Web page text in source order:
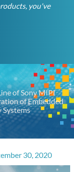
you've
of Sony MIPI
of Embedded
Systems
30, 2020